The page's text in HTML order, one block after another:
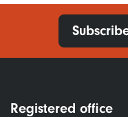
Registered office